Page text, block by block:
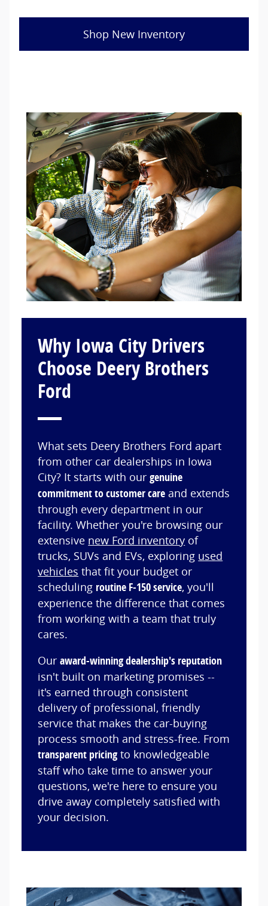
Shop New Inventory
Why Iowa City Drivers
Choose Deery Brothers
Ford
What sets Deery Brothers Ford apart
from other car dealerships in Iowa
City? It starts with ourgenuine
commitment to customer care and extends
through every department in our
facility. Whether you're browsing our
extensive new Ford inventory of
trucks, SUVs and EVs, exploring used
vehicles that fit your budget or
scheduling routine F-150 service, you'll
experience the difference that comes
from working with a team that truly
cares.
Ouraward-winning dealership's reputation
isn't built on marketing promises --
it's earned through consistent
delivery of professional, friendly
service that makes the car-buying
process smooth and stress-free. From
transparent pricing to knowledgeable
staff who take time to answer your
questions, we're here to ensure you
drive away completely satisfied with
your decision.